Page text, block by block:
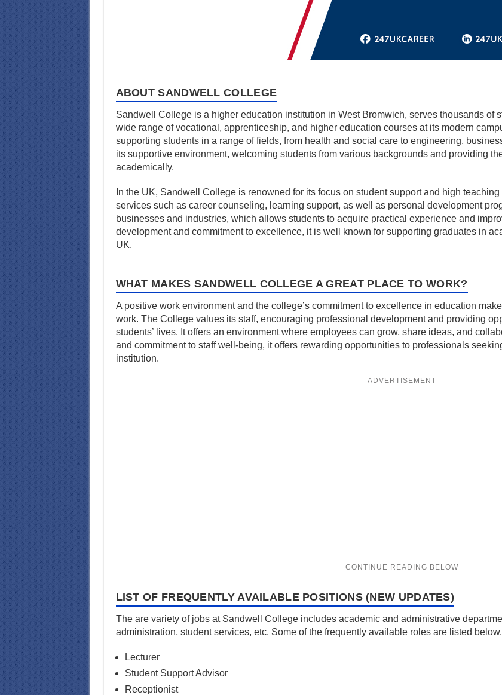
ABOUT SANDWELL COLLEGE
Sandwell College is a higher education institution in West Bromwich, serves thousands of
wide range of vocational, apprenticeship, and higher education courses at its modern
supporting students in a range of fields, from health and social care to engineering,
its supportive environment, welcoming students from various backgrounds and providing
academically.
In the UK, Sandwell College is renowned for its focus on student support and high
services such as career counseling, learning support, as well as personal development
businesses and industries, which allows students to acquire practical experience and
development and commitment to excellence, it is well known for supporting graduates in
UK.
WHAT MAKES SANDWELL COLLEGE A GREAT PLACE TO WORK?
A positive work environment and the college’s commitment to excellence in education
work. The College values its staff, encouraging professional development and providing
students’ lives. It offers an environment where employees can grow, share ideas, and
and commitment to staff well-being, it offers rewarding opportunities to professionals
institution.
ADVERTISEMENT
LIST OF FREQUENTLY AVAILABLE POSITIONS (NEW UPDATES)
The are variety of jobs at Sandwell College includes academic and administrative
administration, student services, etc. Some of the frequently available roles are listed below.
Lecturer
Student Support Advisor
Receptionist